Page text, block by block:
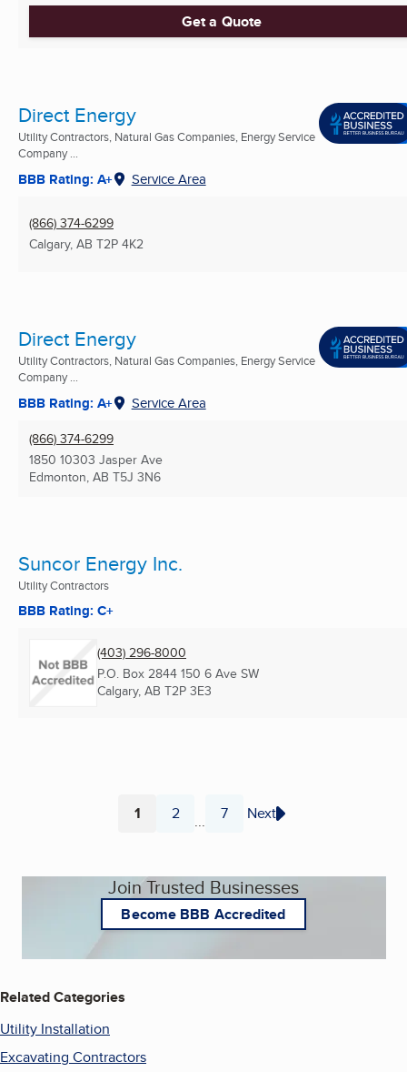
Get a Quote
Direct Energy
Utility Contractors, Natural Gas Companies, Energy Service
Company ...
BBB Rating: A+ Service Area
(866) 374-6299
Calgary, AB T2P 4K2
Direct Energy
Utility Contractors, Natural Gas Companies, Energy Service
Company ...
BBB Rating: A+ Service Area
(866) 374-6299
1850 10303 Jasper Ave
Edmonton, AB T5J 3N6
Suncor Energy Inc.
Utility Contractors
BBB Rating: C+
(403) 296-8000
P.O. Box 2844 150 6 Ave SW
Calgary, AB T2P 3E3
Page
1 Page
2 ... Page
7 Next
Join Trusted Businesses
Become BBB Accredited
Related Categories
Utility Installation
Excavating Contractors